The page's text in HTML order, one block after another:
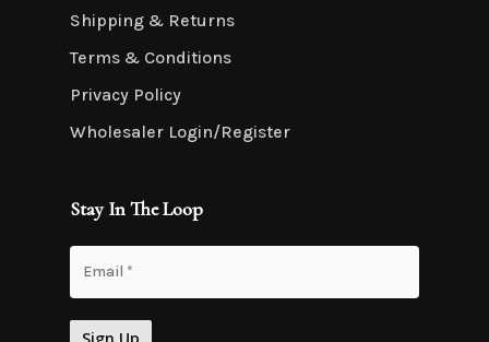
Shipping & Returns
Terms & Conditions
Privacy Policy
Wholesaler Login/Register
Stay In The Loop